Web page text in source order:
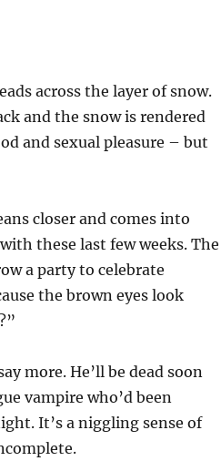
across the layer of snow.
and the snow is rendered
and sexual pleasure – but
closer and comes into
these last few weeks. The
a party to celebrate
the brown eyes look
more. He’ll be dead soon
vampire who’d been
It’s a niggling sense of